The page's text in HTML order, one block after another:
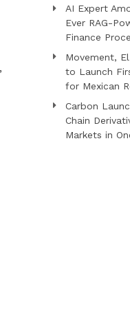
AI Expert
Ever RAG-
Finance
Movement,
to Launch
for Mexican
Carbon
Chain
Markets in